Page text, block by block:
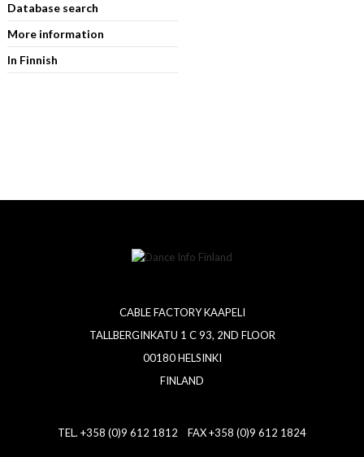
Database search
More information
In Finnish
CABLE FACTORY KAAPELI
TALLBERGINKATU 1 C 93, 2ND FLOOR
00180 HELSINKI
FINLAND
TEL. +358 (0)9 612 1812 FAX +358 (0)9 612 1824